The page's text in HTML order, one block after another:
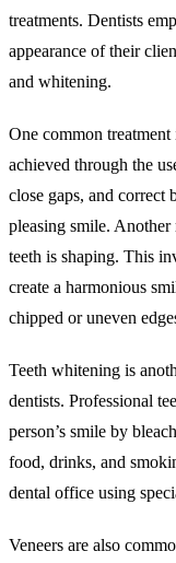
treatments. Dentists
appearance of their
and whitening.
One common
achieved through the
close gaps, and correct
pleasing smile. Another
teeth is shaping. This
create a harmonious
chipped or uneven
Teeth whitening is
dentists. Professional
person’s smile by
food, drinks, and
dental office using
Veneers are also